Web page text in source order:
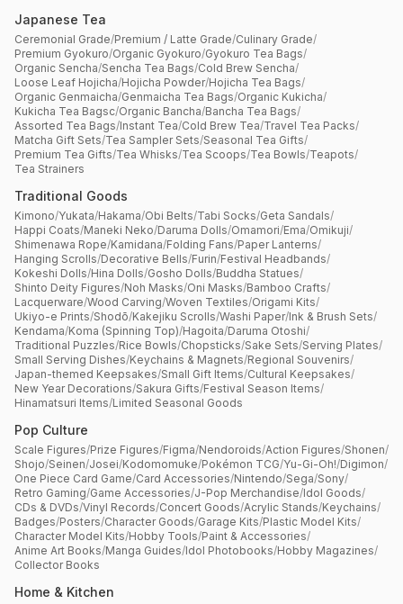
Japanese Tea
Ceremonial Grade/Premium / Latte Grade/Culinary Grade/
Premium Gyokuro/Organic Gyokuro/Gyokuro Tea Bags/
Organic Sencha/Sencha Tea Bags/Cold Brew Sencha/
Loose Leaf Hojicha/Hojicha Powder/Hojicha Tea Bags/
Organic Genmaicha/Genmaicha Tea Bags/Organic Kukicha/
Kukicha Tea Bagsc/Organic Bancha/Bancha Tea Bags/
Assorted Tea Bags/Instant Tea/Cold Brew Tea/Travel Tea Packs/
Matcha Gift Sets/Tea Sampler Sets/Seasonal Tea Gifts/
Premium Tea Gifts/Tea Whisks/Tea Scoops/Tea Bowls/Teapots/
Tea Strainers
Traditional Goods
Kimono/Yukata/Hakama/Obi Belts/Tabi Socks/Geta Sandals/
Happi Coats/Maneki Neko/Daruma Dolls/Omamori/Ema/Omikuji/
Shimenawa Rope/Kamidana/Folding Fans/Paper Lanterns/
Hanging Scrolls/Decorative Bells/Furin/Festival Headbands/
Kokeshi Dolls/Hina Dolls/Gosho Dolls/Buddha Statues/
Shinto Deity Figures/Noh Masks/Oni Masks/Bamboo Crafts/
Lacquerware/Wood Carving/Woven Textiles/Origami Kits/
Ukiyo-e Prints/Shodō/Kakejiku Scrolls/Washi Paper/Ink & Brush Sets/
Kendama/Koma (Spinning Top)/Hagoita/Daruma Otoshi/
Traditional Puzzles/Rice Bowls/Chopsticks/Sake Sets/Serving Plates/
Small Serving Dishes/Keychains & Magnets/Regional Souvenirs/
Japan-themed Keepsakes/Small Gift Items/Cultural Keepsakes/
New Year Decorations/Sakura Gifts/Festival Season Items/
Hinamatsuri Items/Limited Seasonal Goods
Pop Culture
Scale Figures/Prize Figures/Figma/Nendoroids/Action Figures/Shonen/
Shojo/Seinen/Josei/Kodomomuke/Pokémon TCG/Yu-Gi-Oh!/Digimon/
One Piece Card Game/Card Accessories/Nintendo/Sega/Sony/
Retro Gaming/Game Accessories/J-Pop Merchandise/Idol Goods/
CDs & DVDs/Vinyl Records/Concert Goods/Acrylic Stands/Keychains/
Badges/Posters/Character Goods/Garage Kits/Plastic Model Kits/
Character Model Kits/Hobby Tools/Paint & Accessories/
Anime Art Books/Manga Guides/Idol Photobooks/Hobby Magazines/
Collector Books
Home & Kitchen